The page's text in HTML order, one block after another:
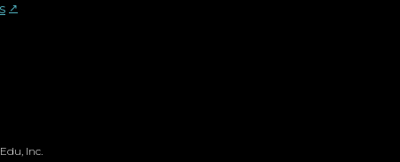
↗︎
Inc.